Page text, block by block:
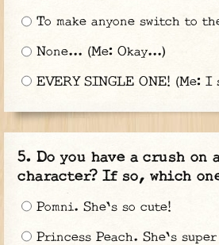
To make anyone switch to
None... (Me: Okay...)
EVERY SINGLE ONE! (Me: I
Do you have a crush
character? If so, which
Pomni. She's so cute!
Princess Peach. She's super